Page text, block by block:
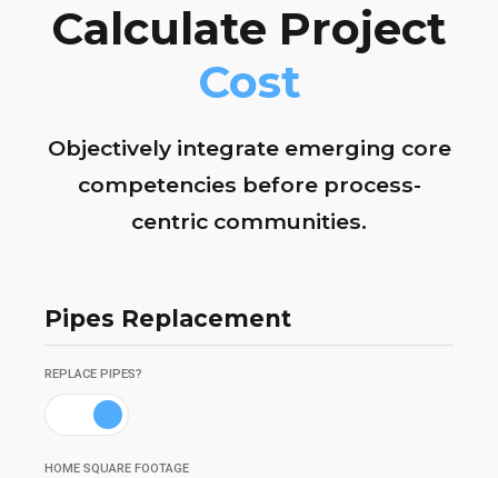
Calculate Project
Cost
Objectively integrate emerging core
competencies before process-
centric communities.
Pipes Replacement
REPLACE PIPES?
HOME SQUARE FOOTAGE